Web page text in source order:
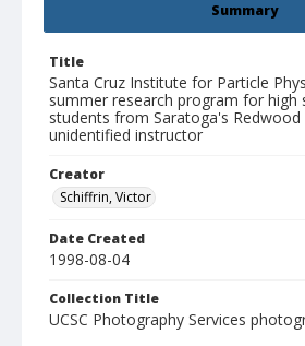
Summary
Title
Santa Cruz Institute for Particle
summer research program for high
students from Saratoga's
unidentified instructor
Creator
Schiffrin, Victor
Date Created
1998-08-04
Collection Title
UCSC Photography Services